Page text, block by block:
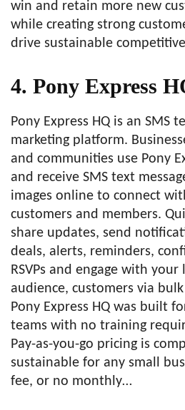
win and retain more new
while creating strong
drive sustainable
4. Pony Express
Pony Express HQ is an SMS
marketing platform.
and communities use Pony
and receive SMS text
images online to connect
customers and members.
share updates, send
deals, alerts, reminders,
RSVPs and engage with
audience, customers via bulk
Pony Express HQ was built
teams with no training
Pay-as-you-go pricing is
sustainable for any small
fee, or no monthly…